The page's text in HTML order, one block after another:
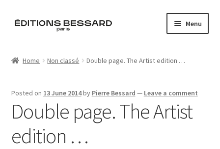
Skip
Skip
Menu
Home Non classé Double page. The Artist edition …
Posted on 13 June 2014by Pierre Bessard — Leave a comment
Double page. The Artist
edition …